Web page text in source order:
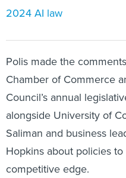
2024 AI law
Polis made the
Chamber of Commerce
Council’s annual
alongside University of
Saliman and business
Hopkins about policies to
competitive edge.